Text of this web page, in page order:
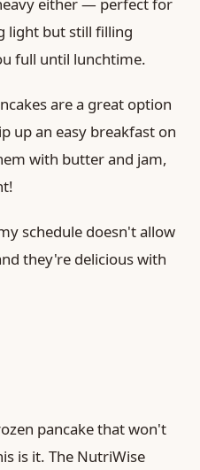
either — perfect for
light but still filling
full until lunchtime.
are a great option
up an easy breakfast on
with butter and jam,
schedule doesn't allow
they're delicious with
pancake that won't
is it. The NutriWise